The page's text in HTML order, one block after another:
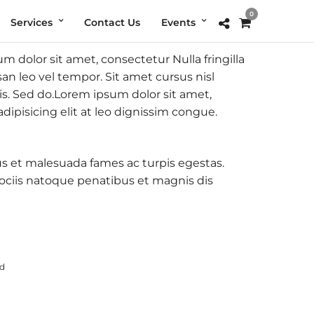
Services Contact Us Events
0
dolor sit amet, consectetur Nulla fringilla
leo vel tempor. Sit amet cursus nisl
Sed do.Lorem ipsum dolor sit amet,
elit at leo dignissim congue.
et malesuada fames ac turpis egestas.
natoque penatibus et magnis dis